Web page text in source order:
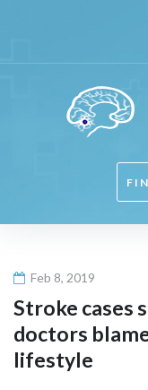
content
Feb 8, 2019
Stroke cases
doctors
lifestyle